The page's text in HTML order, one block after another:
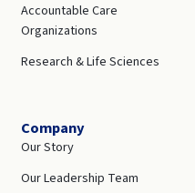
Accountable Care
Organizations
Research & Life Sciences
Company
Our Story
Our Leadership Team